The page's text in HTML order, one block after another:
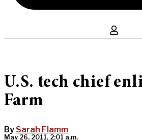
U.S. tech chief
Farm
By Sarah Flamm
May 26, 2011, 2:01 a.m.